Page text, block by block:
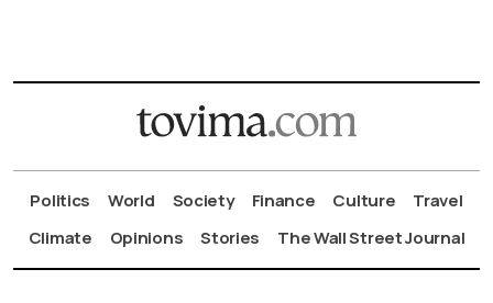
Politics World Society Finance Culture
Travel
Climate
Opinions Stories The Wall Street Journal